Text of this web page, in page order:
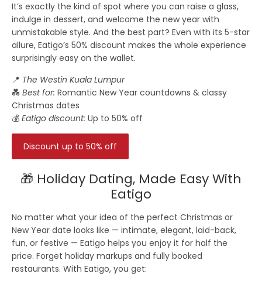
It’s exactly the kind of spot where you can raise a glass,
indulge in dessert, and welcome the new year with
unmistakable style. And the best part? Even with its 5-star
allure, Eatigo’s 50% discount makes the whole experience
surprisingly easy on the wallet.
📍 The Westin Kuala Lumpur
💑Best for: Romantic New Year countdowns & classy
Christmas dates
💰Eatigo discount: Up to 50% off
Discount up to 50% off
🎁 Holiday Dating, Made Easy With
Eatigo
No matter what your idea of the perfect Christmas or
New Year date looks like — intimate, elegant, laid-back,
fun, or festive — Eatigo helps you enjoy it forhalf the
price. Forget holiday markups and fully booked
restaurants. With Eatigo, you get: